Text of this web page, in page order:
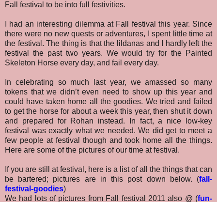
Fall festival to be into full festivities.
I had an interesting dilemma at Fall festival this year. Since
there were no new quests or adventures, I spent little time at
the festival. The thing is that the lildanas and I hardly left the
festival the past two years. We would try for the Painted
Skeleton Horse every day, and fail every day.
In celebrating so much last year, we amassed so many
tokens that we didn’t even need to show up this year and
could have taken home all the goodies. We tried and failed
to get the horse for about a week this year, then shut it down
and prepared for Rohan instead. In fact, a nice low-key
festival was exactly what we needed. We did get to meet a
few people at festival though and took home all the things.
Here are some of the pictures of our time at festival.
If you are still at festival, here is a list of all the things that can
be bartered; pictures are in this post down below. (fall-
festival-goodies)
We had lots of pictures from Fall festival 2011 also @ (fun-